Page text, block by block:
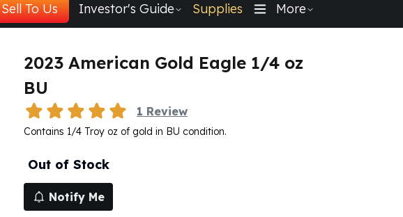
Sell To Us Investor's Guide Supplies More
2023 American Gold Eagle 1/4 oz
BU
1 Review
Contains 1/4 Troy oz of gold in BU condition.
Out of Stock
Notify Me